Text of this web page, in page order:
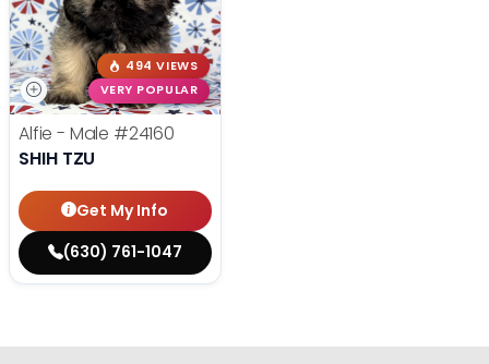
494 VIEWS
VERY POPULAR
Alfie - Male #24160
SHIH TZU
Get My Info
(630) 761-1047